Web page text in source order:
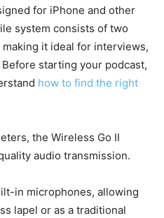
for iPhone and other
system consists of two
it ideal for interviews,
starting your podcast,
how to find the right
the Wireless Go II
audio transmission.
in microphones, allowing
lapel or as a traditional